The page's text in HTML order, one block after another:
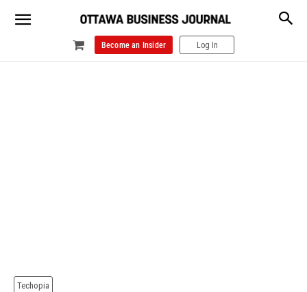
Become an Insider Log In
Techopia